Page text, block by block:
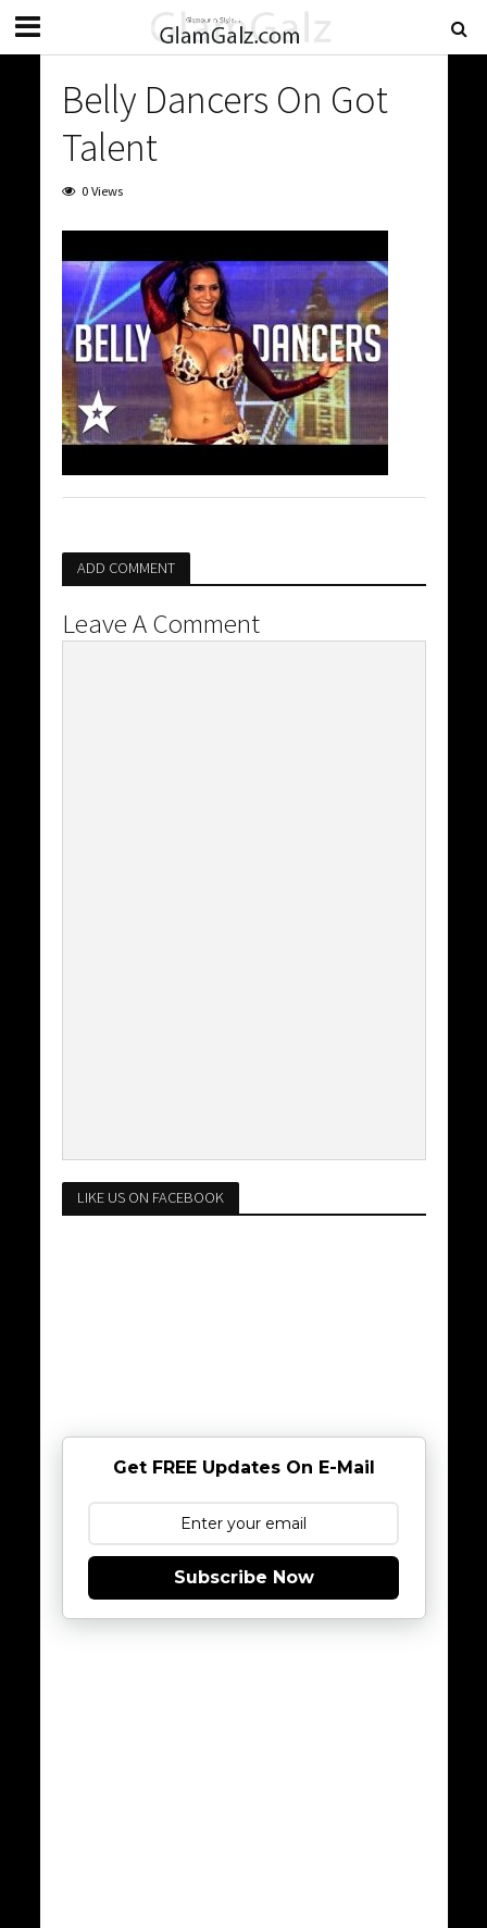
Belly Dancers On Got
Talent
0 Views
ADD COMMENT
Leave A Comment
LIKE US ON FACEBOOK
Get FREE Updates On E-Mail
Subscribe Now